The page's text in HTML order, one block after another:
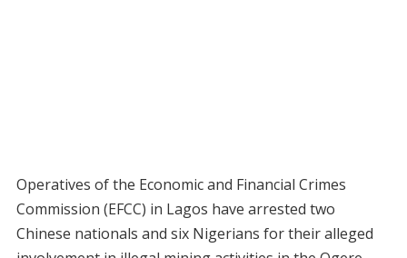
Operatives of the Economic and Financial Crimes
Commission (EFCC) in Lagos have arrested two
Chinese nationals and six Nigerians for their alleged